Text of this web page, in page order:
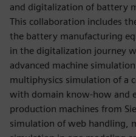
and digitalization of battery
This collaboration includes
the battery manufacturing
in the digitalization journey
advanced machine
multiphysics simulation of a
with domain know-how and
production machines from
simulation of web handling,